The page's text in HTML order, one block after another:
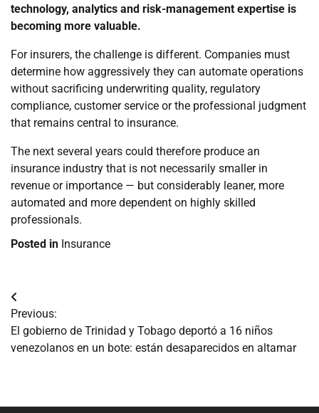
technology, analytics and risk-management expertise is
becoming more valuable.
For insurers, the challenge is different. Companies must
determine how aggressively they can automate operations
without sacrificing underwriting quality, regulatory
compliance, customer service or the professional judgment
that remains central to insurance.
The next several years could therefore produce an
insurance industry that is not necessarily smaller in
revenue or importance — but considerably leaner, more
automated and more dependent on highly skilled
professionals.
Posted in Insurance
Navegación
de
entradas
Previous:
El gobierno de Trinidad y Tobago deportó a 16 niños
venezolanos en un bote: están desaparecidos en altamar